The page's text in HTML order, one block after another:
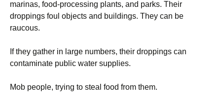
marinas, food-processing plants, and parks. Their
droppings foul objects and buildings. They can be
raucous.
If they gather in large numbers, their droppings can
contaminate public water supplies.
Mob people, trying to steal food from them.